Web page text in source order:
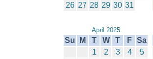
26 27 28 29 30 31
April 2025
Su M T W T F Sa
1
2 3 4
5